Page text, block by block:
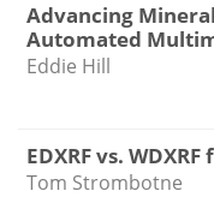
Advancing
Automated
Eddie Hill
EDXRF vs.
Tom Strombotne